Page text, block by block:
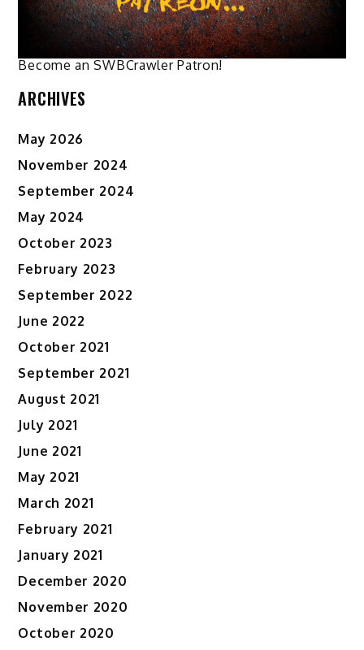
the
product
page
the
product
page
Become an SWBCrawler Patron!
ARCHIVES
May 2026
November 2024
September 2024
May 2024
October 2023
February 2023
September 2022
June 2022
October 2021
September 2021
August 2021
July 2021
June 2021
May 2021
March 2021
February 2021
January 2021
December 2020
November 2020
October 2020